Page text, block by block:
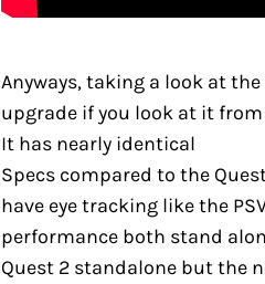
Anyways, taking a look at
upgrade if you look at it
It has nearly identical
Specs compared to the
have eye tracking like the
performance both stand
Quest 2 standalone but the